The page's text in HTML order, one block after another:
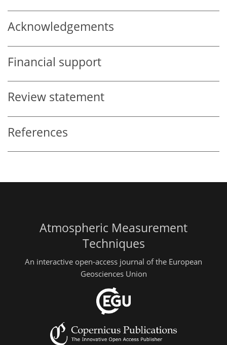
Acknowledgements
Financial support
Review statement
References
Atmospheric Measurement
Techniques
An interactive open-access journal of the European
Geosciences Union